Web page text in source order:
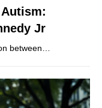
Jr
between…